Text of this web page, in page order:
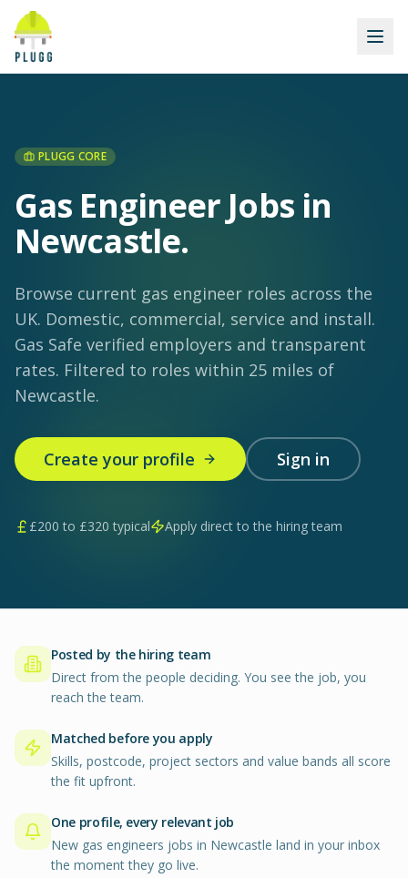
PLUGG CORE
Gas Engineer Jobs in
Newcastle.
Browse current gas engineer roles across the
UK. Domestic, commercial, service and install.
Gas Safe verified employers and transparent
rates. Filtered to roles within 25 miles of
Newcastle.
Create your profile Sign in
£200 to £320 typical Apply direct to the hiring team
Posted by the hiring team
Direct from the people deciding. You see the job, you
reach the team.
Matched before you apply
Skills, postcode, project sectors and value bands all score
the fit upfront.
One profile, every relevant job
New gas engineers jobs in Newcastle land in your inbox
the moment they go live.